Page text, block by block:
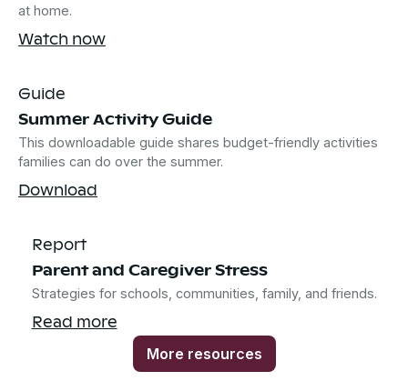
at home.
Watch now
Guide
Summer Activity Guide
This downloadable guide shares budget-friendly activities
families can do over the summer.
Download
Report
Parent and Caregiver Stress
Strategies for schools, communities, family, and friends.
Read more
More resources